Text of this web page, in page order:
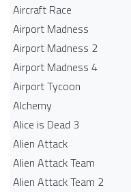
Aircraft Race
Airport Madness
Airport Madness 2
Airport Madness 4
Airport Tycoon
Alchemy
Alice is Dead 3
Alien Attack
Alien Attack Team
Alien Attack Team 2